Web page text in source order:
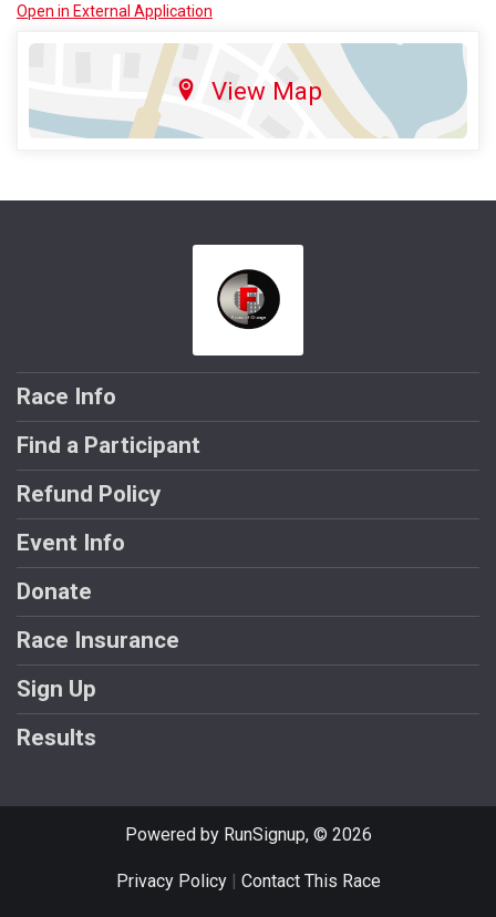
Open in External Application
View Map
Race Info
Find a Participant
Refund Policy
Event Info
Donate
Race Insurance
Sign Up
Results
Powered by RunSignup, © 2026
Privacy Policy| Contact This Race